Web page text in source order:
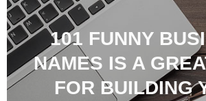
101 FUNNY
NAMES IS A
FOR BUILDING